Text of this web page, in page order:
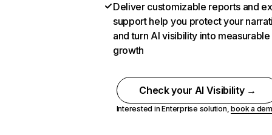
Deliver customizable reports and
support help you protect your
and turn AI visibility into measurable
growth
Check your AI Visibility →
Interested in Enterprise solution,book a